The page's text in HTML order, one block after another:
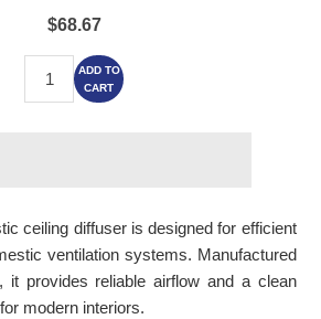
$68.67
ADD TO
CART
ceiling diffuser is designed for efficient
ventilation systems. Manufactured
it provides reliable airflow and a clean
modern interiors.